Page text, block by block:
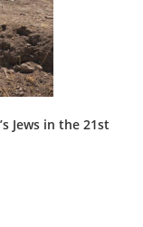
Jews in the 21st